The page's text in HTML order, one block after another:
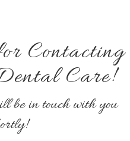
Contacting
Care!
be in touch with you